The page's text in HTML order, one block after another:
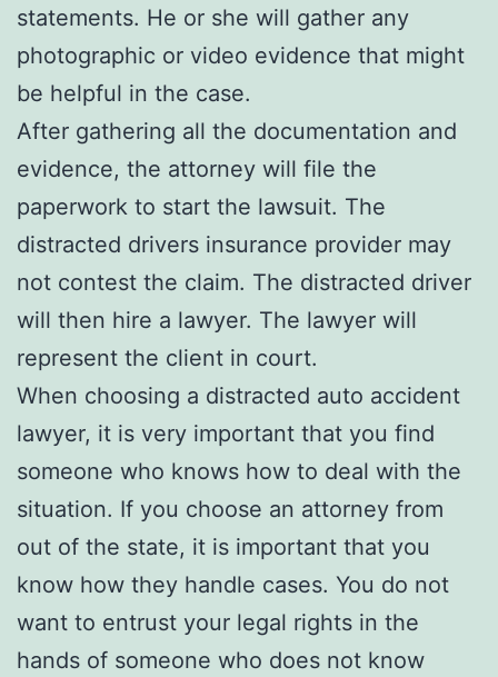
statements. He or she will gather any
photographic or video evidence that might
be helpful in the case.
After gathering all the documentation and
evidence, the attorney will file the
paperwork to start the lawsuit. The
distracted drivers insurance provider may
not contest the claim. The distracted driver
will then hire a lawyer. The lawyer will
represent the client in court.
When choosing a distracted auto accident
lawyer, it is very important that you find
someone who knows how to deal with the
situation. If you choose an attorney from
out of the state, it is important that you
know how they handle cases. You do not
want to entrust your legal rights in the
hands of someone who does not know